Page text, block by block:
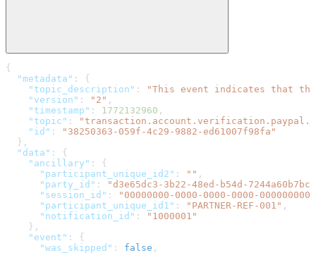
{
  "metadata"
: {
    "topic_description"
:
"This event indicates that
    "version"
: "2" ,
    "timestamp"
: 1772132960 ,
    "topic"
:
    "id"
:
"38250363-059f-4c29-9882-ed61007f98fa"
  },
  "data"
: {
    "ancillary"
: {
      "participant_unique_id2"
: "" ,
      "party_id"
:
"d3e65dc3-3b22-48ed-b54d-
      "session_id"
:
"00000000-0000-0000-0000-
      "participant_unique_id1"
: "PARTNER-REF-001" ,
      "notification_id"
:
"1000001"
    },
    "event"
: {
      "was_skipped"
: false ,